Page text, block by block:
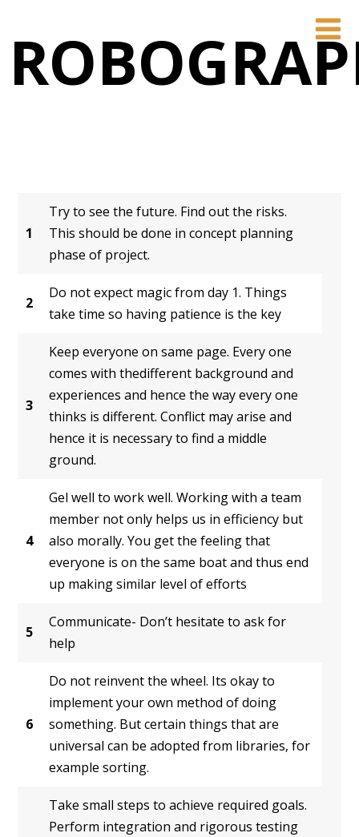
1
Try to see the future. Find out the risks.
This should be done in concept planning
phase of project.
2
Do not expect magic from day 1. Things
take time so having patience is the key
3
Keep everyone on same page. Every one
comes with thedifferent background and
experiences and hence the way every one
thinks is different. Conflict may arise and
hence it is necessary to find a middle
ground.
4
Gel well to work well. Working with a team
member not only helps us in efficiency but
also morally. You get the feeling that
everyone is on the same boat and thus end
up making similar level of efforts
5
Communicate- Don’t hesitate to ask for
help
6
Do not reinvent the wheel. Its okay to
implement your own method of doing
something. But certain things that are
universal can be adopted from libraries, for
example sorting.
Take small steps to achieve required goals.
Perform integration and rigorous testing